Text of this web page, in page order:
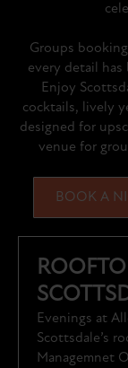
Groups
every detail has
Enjoy
cocktails, lively
designed for
venue for
BOOK A
Evenings at
Scottsdale’s
Managemnet